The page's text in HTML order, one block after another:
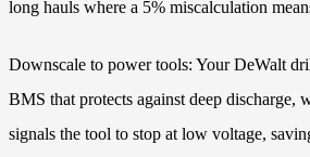
long hauls where a 5% miscalculation
Downscale to power tools: Your DeWalt
BMS that protects against deep discharge,
signals the tool to stop at low voltage,